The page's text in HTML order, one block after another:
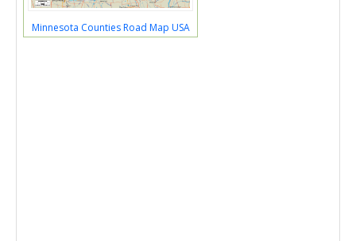
Minnesota Counties Road Map USA